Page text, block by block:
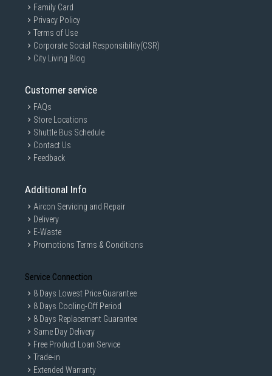
Family Card
Privacy Policy
Terms of Use
Corporate Social Responsibility(CSR)
City Living Blog
Customer service
FAQs
Store Locations
Shuttle Bus Schedule
Contact Us
Feedback
Additional Info
Aircon Servicing and Repair
Delivery
E-Waste
Promotions Terms & Conditions
Service Connection
8 Days Lowest Price Guarantee
8 Days Cooling-Off Period
8 Days Replacement Guarantee
Same Day Delivery
Free Product Loan Service
Trade-in
Extended Warranty